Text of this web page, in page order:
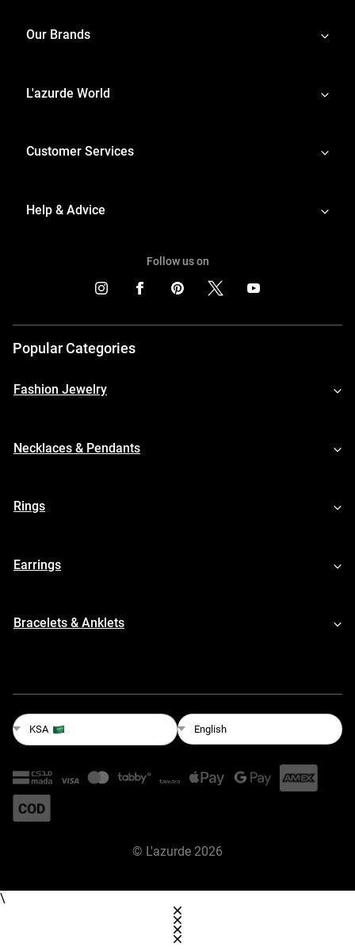
Our Brands
L'azurde World
Customer Services
Help & Advice
Follow us on
Popular Categories
Fashion Jewelry
Necklaces & Pendants
Rings
Earrings
Bracelets & Anklets
KSA English
© L'azurde 2026
\